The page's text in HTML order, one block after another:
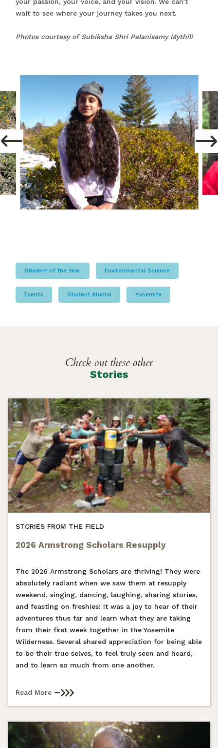
your passion, your voice, and your vision. We can’t
wait to see where your journey takes you next.
Photos courtesy of Subiksha Shri Palanisamy Mythili
Student of the Year Environmental Science
Events Student Alumni Yosemite
Check out these other
Stories
STORIES FROM THE FIELD
2026 Armstrong Scholars Resupply
The 2026 Armstrong Scholars are thriving! They were
absolutely radiant when we saw them at resupply
weekend, singing, dancing, laughing, sharing stories,
and feasting on freshies! It was a joy to hear of their
adventures thus far and learn what they are taking
from their first week together in the Yosemite
Wilderness. Several shared appreciation for being able
to be their true selves, to feel truly seen and heard,
and to learn so much from one another.
Read More